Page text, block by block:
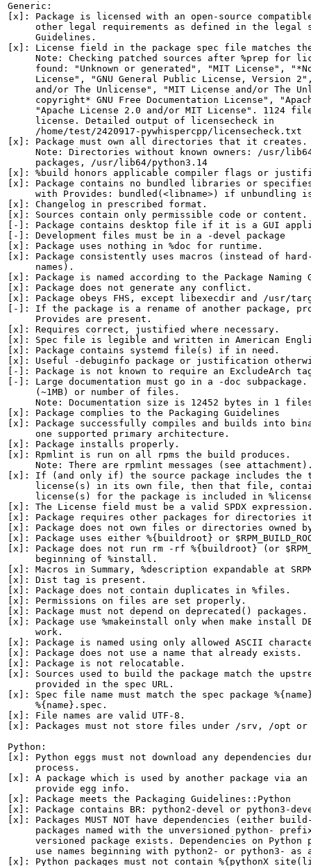
Generic:
[x]: Package is licensed with an open-source
other legal requirements as defined in the legal
     Guidelines.
[x]: License field in the package spec file matches
Note: Checking patched sources after %prep for
found: "Unknown or generated", "MIT License",
License", "GNU General Public License, Version
and/or The Unlicense", "MIT License and/or The
copyright* GNU Free Documentation License",
"Apache License 2.0 and/or MIT License". 1124
     license. Detailed output of licensecheck in
     /home/test/2420917-pywhispercpp/licensecheck.txt
[x]: Package must own all directories that it creates.
Note: Directories without known owners: /usr/
     packages, /usr/lib64/python3.14
[x]: %build honors applicable compiler flags or
[x]: Package contains no bundled libraries or
with Provides: bundled(<libname>) if unbundling
[x]: Changelog in prescribed format.
[x]: Sources contain only permissible code or content.
[-]: Package contains desktop file if it is a GUI
[-]: Development files must be in a -devel package
[x]: Package uses nothing in %doc for runtime.
[x]: Package consistently uses macros (instead of
     names).
[x]: Package is named according to the Package Naming
[x]: Package does not generate any conflict.
[x]: Package obeys FHS, except libexecdir and /usr/
[-]: If the package is a rename of another package,
     Provides are present.
[x]: Requires correct, justified where necessary.
[x]: Spec file is legible and written in American
[x]: Package contains systemd file(s) if in need.
[x]: Useful -debuginfo package or justification
[-]: Package is not known to require an ExcludeArch
[-]: Large documentation must go in a -doc
     (~1MB) or number of files.
Note: Documentation size is 12452 bytes in 1
[x]: Package complies to the Packaging Guidelines
[x]: Package successfully compiles and builds into
     one supported primary architecture.
[x]: Package installs properly.
[x]: Rpmlint is run on all rpms the build produces.
Note: There are rpmlint messages (see
[x]: If (and only if) the source package includes the
license(s) in its own file, then that file,
license(s) for the package is included in
[x]: The License field must be a valid SPDX
[x]: Package requires other packages for directories
[x]: Package does not own files or directories owned
[x]: Package uses either %{buildroot} or
[x]: Package does not run rm -rf %{buildroot} (or
     beginning of %install.
[x]: Macros in Summary, %description expandable at
[x]: Dist tag is present.
[x]: Package does not contain duplicates in %files.
[x]: Permissions on files are set properly.
[x]: Package must not depend on deprecated() packages.
[x]: Package use %makeinstall only when make install
     work.
[x]: Package is named using only allowed ASCII
[x]: Package does not use a name that already exists.
[x]: Package is not relocatable.
[x]: Sources used to build the package match the
     provided in the spec URL.
[x]: Spec file name must match the spec package
     %{name}.spec.
[x]: File names are valid UTF-8.
[x]: Packages must not store files under /srv, /opt
Python:
[x]: Python eggs must not download any dependencies
     process.
[x]: A package which is used by another package via
     provide egg info.
[x]: Package meets the Packaging Guidelines::Python
[x]: Package contains BR: python2-devel or python3-
[x]: Packages MUST NOT have dependencies (either
packages named with the unversioned python-
versioned package exists. Dependencies on Python
use names beginning with python2- or python3- as
[x]: Python packages must not contain